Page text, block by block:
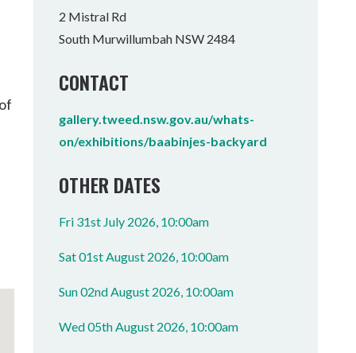
WELLNESS EXPERIENCES
FAMILIES
BIKE PARK
2 Mistral Rd
South Murwillumbah NSW 2484
CONTACT
gallery.tweed.nsw.gov.au/whats-
on/exhibitions/baabinjes-backyard
OTHER DATES
Fri 31st July 2026, 10:00am
Sat 01st August 2026, 10:00am
Sun 02nd August 2026, 10:00am
Wed 05th August 2026, 10:00am